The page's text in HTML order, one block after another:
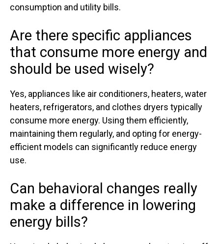
consumption and utility bills.
Are there specific appliances
that consume more energy and
should be used wisely?
Yes, appliances like air conditioners, heaters, water
heaters, refrigerators, and clothes dryers typically
consume more energy. Using them efficiently,
maintaining them regularly, and opting for energy-
efficient models can significantly reduce energy
use.
Can behavioral changes really
make a difference in lowering
energy bills?